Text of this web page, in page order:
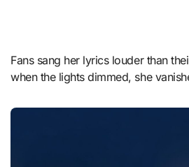
Fans sang her lyrics louder than
when the lights dimmed, she